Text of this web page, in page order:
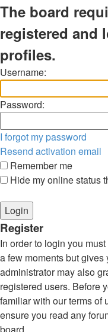
The board
registered and
profiles.
Username:
Password:
I forgot my password
Resend activation email
Remember me
Hide my online status
Register
In order to login you
a few moments but
administrator may also
registered users. Before
familiar with our terms of
ensure you read any